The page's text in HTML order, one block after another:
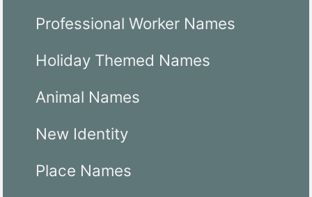
Professional Worker Names
Holiday Themed Names
Animal Names
New Identity
Place Names